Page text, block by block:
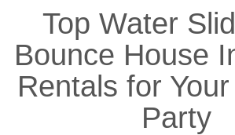
Top Water
Bounce House
Rentals for
Party